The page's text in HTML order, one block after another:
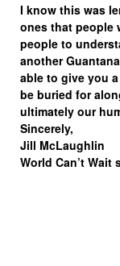
I know this was
ones that people
people to
another
able to give you
be buried for
ultimately our
Sincerely,
Jill McLaughlin
World Can’t Wait